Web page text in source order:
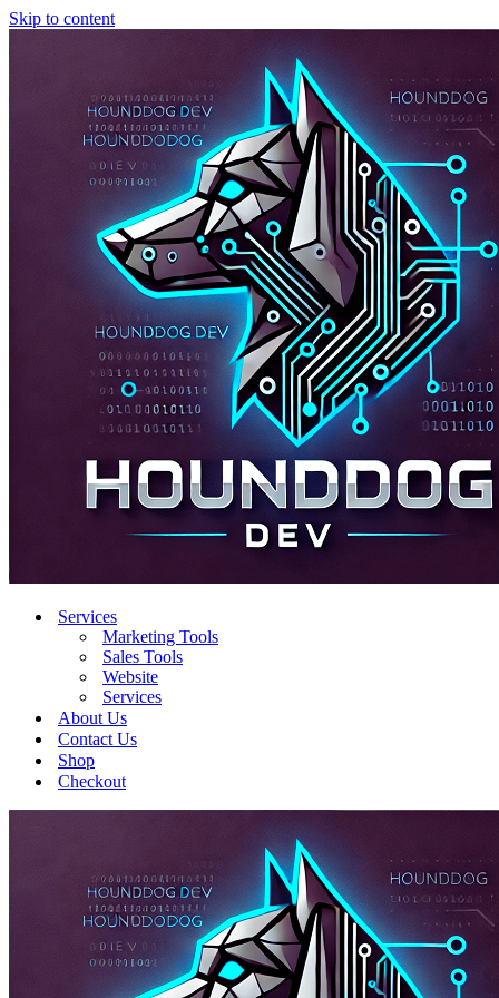
Skip to content
Services
Marketing Tools
Sales Tools
Website
Services
About Us
Contact Us
Shop
Checkout